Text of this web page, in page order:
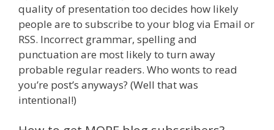
quality of presentation too decides how likely
people are to subscribe to your blog via Email or
RSS. Incorrect grammar, spelling and
punctuation are most likely to turn away
probable regular readers. Who wonts to read
you’re post’s anyways? (Well that was
intentional!)